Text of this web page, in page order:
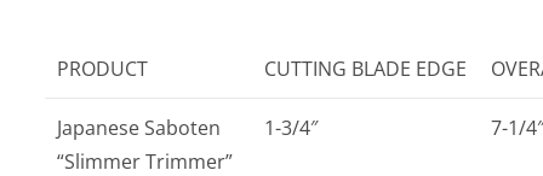
PRODUCT CUTTING BLADE EDGE
Japanese Saboten
“Slimmer Trimmer”
1-3/4″ 7-1/